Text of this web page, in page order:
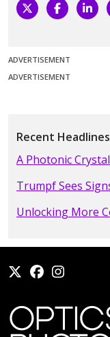
ADVERTISEMENT
ADVERTISEMENT
Recent Headlines
A Photonic
Trumpf Sees
Unlocking More